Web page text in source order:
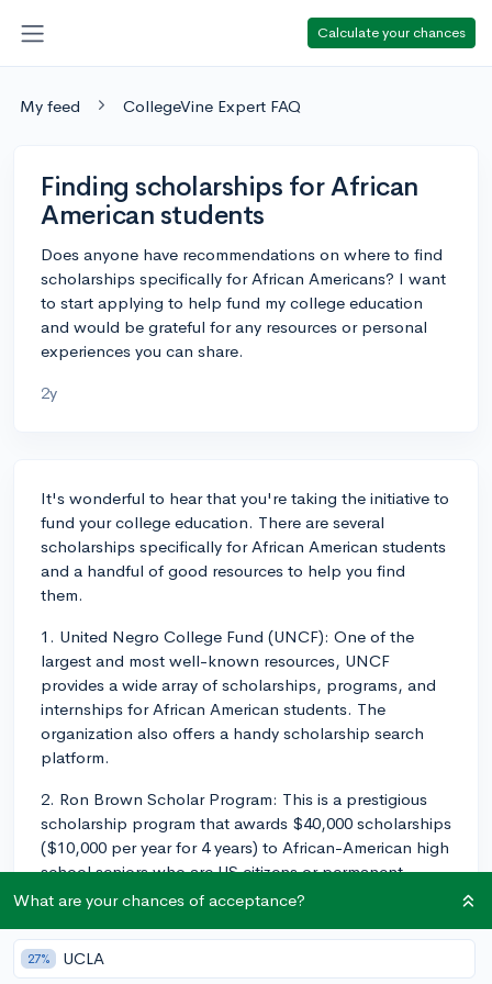
Calculate your chances
My feed CollegeVine Expert FAQ
Finding scholarships for African
American students
Does anyone have recommendations on where to find
scholarships specifically for African Americans? I want
to start applying to help fund my college education
and would be grateful for any resources or personal
experiences you can share.
2y
It's wonderful to hear that you're taking the initiative to
fund your college education. There are several
scholarships specifically for African American students
and a handful of good resources to help you find
them.
1. United Negro College Fund (UNCF): One of the
largest and most well-known resources, UNCF
provides a wide array of scholarships, programs, and
internships for African American students. The
organization also offers a handy scholarship search
platform.
2. Ron Brown Scholar Program: This is a prestigious
scholarship program that awards $40,000 scholarships
($10,000 per year for 4 years) to African-American high
school seniors who are US citizens or permanent
residents.
3. National Association for the Advancement of
Colored People (NAACP): The NAACP offers several
What are your chances of acceptance?
27% UCLA